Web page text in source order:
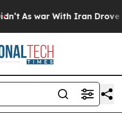
As war With Iran Drove oil